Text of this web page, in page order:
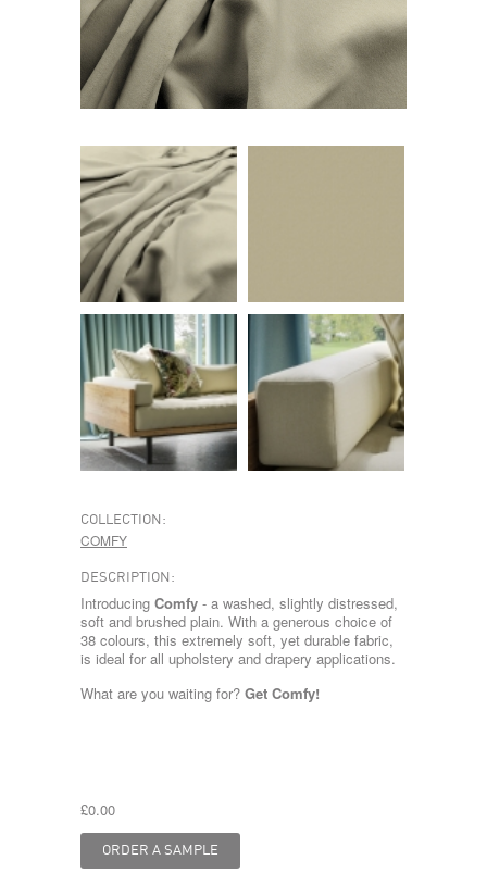
COLLECTION:
COMFY
DESCRIPTION:
Introducing Comfy - a washed, slightly distressed,
soft and brushed plain. With a generous choice of
38 colours, this extremely soft, yet durable fabric,
is ideal for all upholstery and drapery applications.
What are you waiting for? Get Comfy!
£0.00